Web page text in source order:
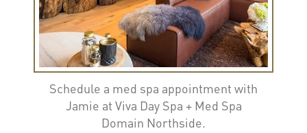
Schedule a med spa appointment with
Jamie at Viva Day Spa + Med Spa
Domain Northside.